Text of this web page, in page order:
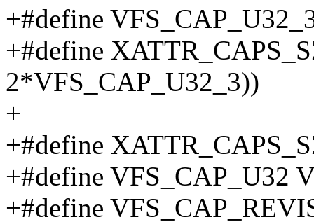
+#define
+#define
2*VFS_CAP_U32_3))
+
+#define
+#define VFS_CAP_U32
+#define